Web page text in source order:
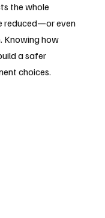
the whole
reduced—or even
how
a safer
choices.